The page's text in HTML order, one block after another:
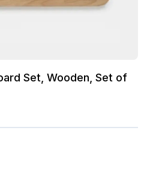
Set, Wooden, Set of